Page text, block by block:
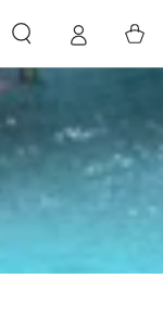
Cart